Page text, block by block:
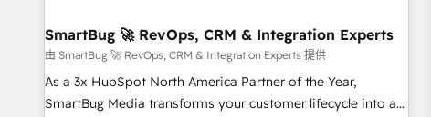
SmartBug 🚀 RevOps, CRM & Integration Experts
由 SmartBug 🚀 RevOps, CRM & Integration Experts 提供
As a 3x HubSpot North America Partner of the Year,
SmartBug Media transforms your customer lifecycle into a